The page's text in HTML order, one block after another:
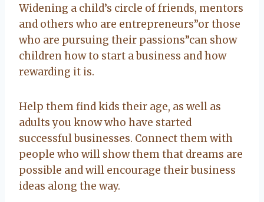
Widening a child’s circle of friends, mentors
and others who are entrepreneurs”or those
who are pursuing their passions”can show
children how to start a business and how
rewarding it is.
Help them find kids their age, as well as
adults you know who have started
successful businesses. Connect them with
people who will show them that dreams are
possible and will encourage their business
ideas along the way.